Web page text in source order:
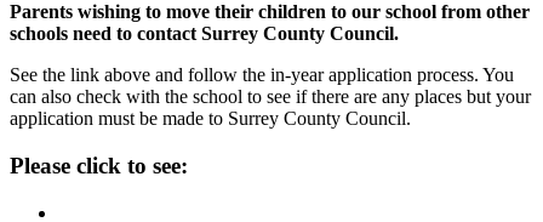
Parents wishing to move their children to our school from other
schools need to contact Surrey County Council.
See the link above and follow the in-year application process. You
can also check with the school to see if there are any places but your
application must be made to Surrey County Council.
Please click to see: